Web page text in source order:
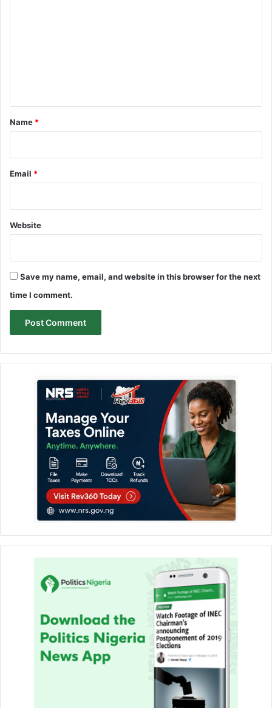
*
Name *
Email *
Website
Save my name, email, and website in this browser for the next
time I comment.